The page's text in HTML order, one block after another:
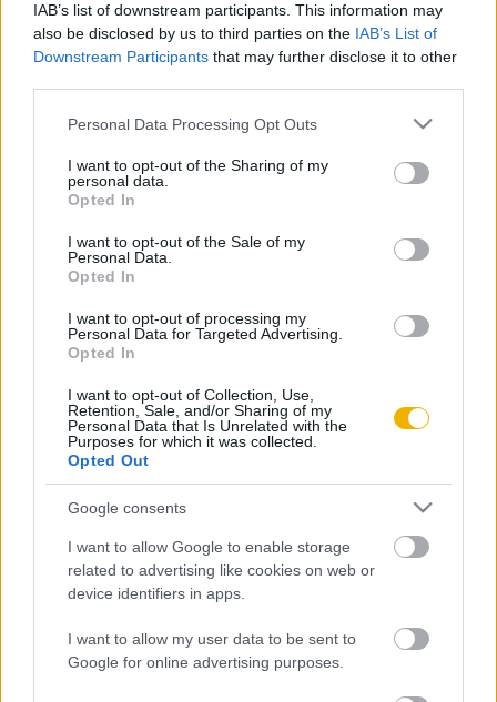
IAB’s list of downstream participants. This information may
also be disclosed by us to third parties on the IAB’s List of
Downstream Participants that may further disclose it to other
Please note that this website/app uses one or more Google
not limited to your visit or usage behaviour. You may click to
grant or deny consent to Google and its third-party tags to
use your data for below specified purposes in below Google
consent section.
Personal Data Processing Opt Outs
I want to opt-out of the Sharing of my
personal data.
Opted In
I want to opt-out of the Sale of my
Personal Data.
Opted In
I want to opt-out of processing my
Personal Data for Targeted Advertising.
Opted In
I want to opt-out of Collection, Use,
Retention, Sale, and/or Sharing of my
Personal Data that Is Unrelated with the
Purposes for which it was collected.
Opted Out
Google consents
I want to allow Google to enable storage
related to advertising like cookies on web or
device identifiers in apps.
I want to allow my user data to be sent to
Google for online advertising purposes.
VISSZA AZ OLDAL TETEJÉRE
Oldalaink
Rubicon Bolt
Rubicon Mesterkurzus
Rubicon Próba
Rubicon Intézet
Korszakok
Szerzők
Aktuális lapszám
Aktuális promóciók
Ajándékkártya készítő
Információ
Kapcsolat
Karrier